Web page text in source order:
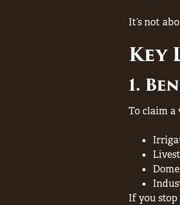
It’s not
Key
1.
To claim a
If you